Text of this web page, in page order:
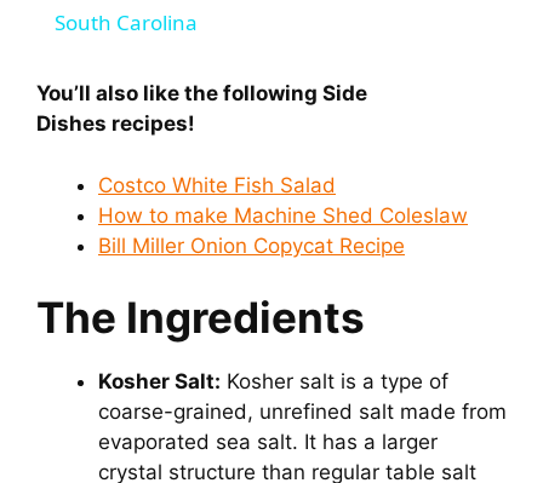
y
V
i
d
e
o
South Carolina
You’ll also like the following Side
Dishes recipes!
Costco White Fish Salad
How to make Machine Shed Coleslaw
Bill Miller Onion Copycat Recipe
The Ingredients
Kosher Salt: Kosher salt is a type of
coarse-grained, unrefined salt made from
evaporated sea salt. It has a larger
crystal structure than regular table salt